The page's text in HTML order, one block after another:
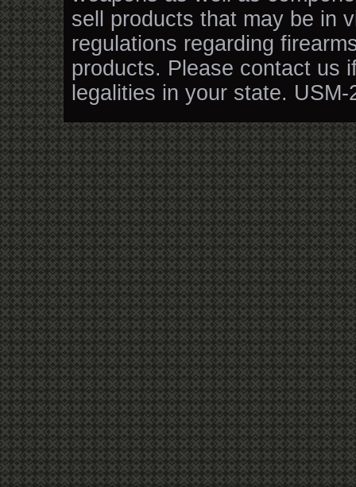
sell products that may be in
regulations regarding
products. Please contact us
legalities in your state. USM-